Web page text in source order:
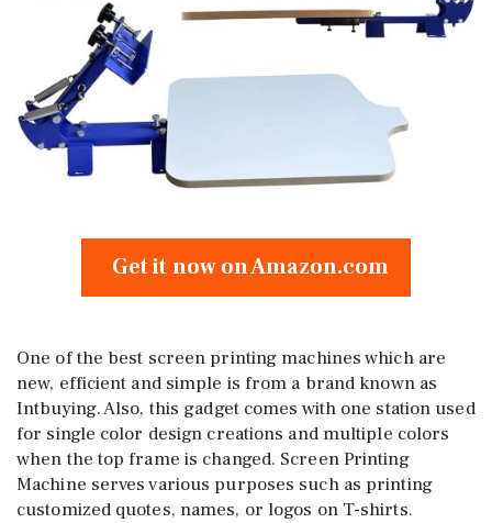
Get it now on Amazon.com
One of the best screen printing machines which are
new, efficient and simple is from a brand known as
Intbuying. Also, this gadget comes with one station used
for single color design creations and multiple colors
when the top frame is changed. Screen Printing
Machine serves various purposes such as printing
customized quotes, names, or logos on T-shirts.